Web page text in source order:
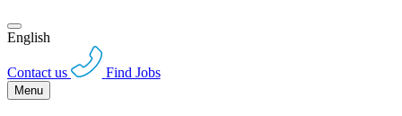
English
Contact us Find Jobs
Menu